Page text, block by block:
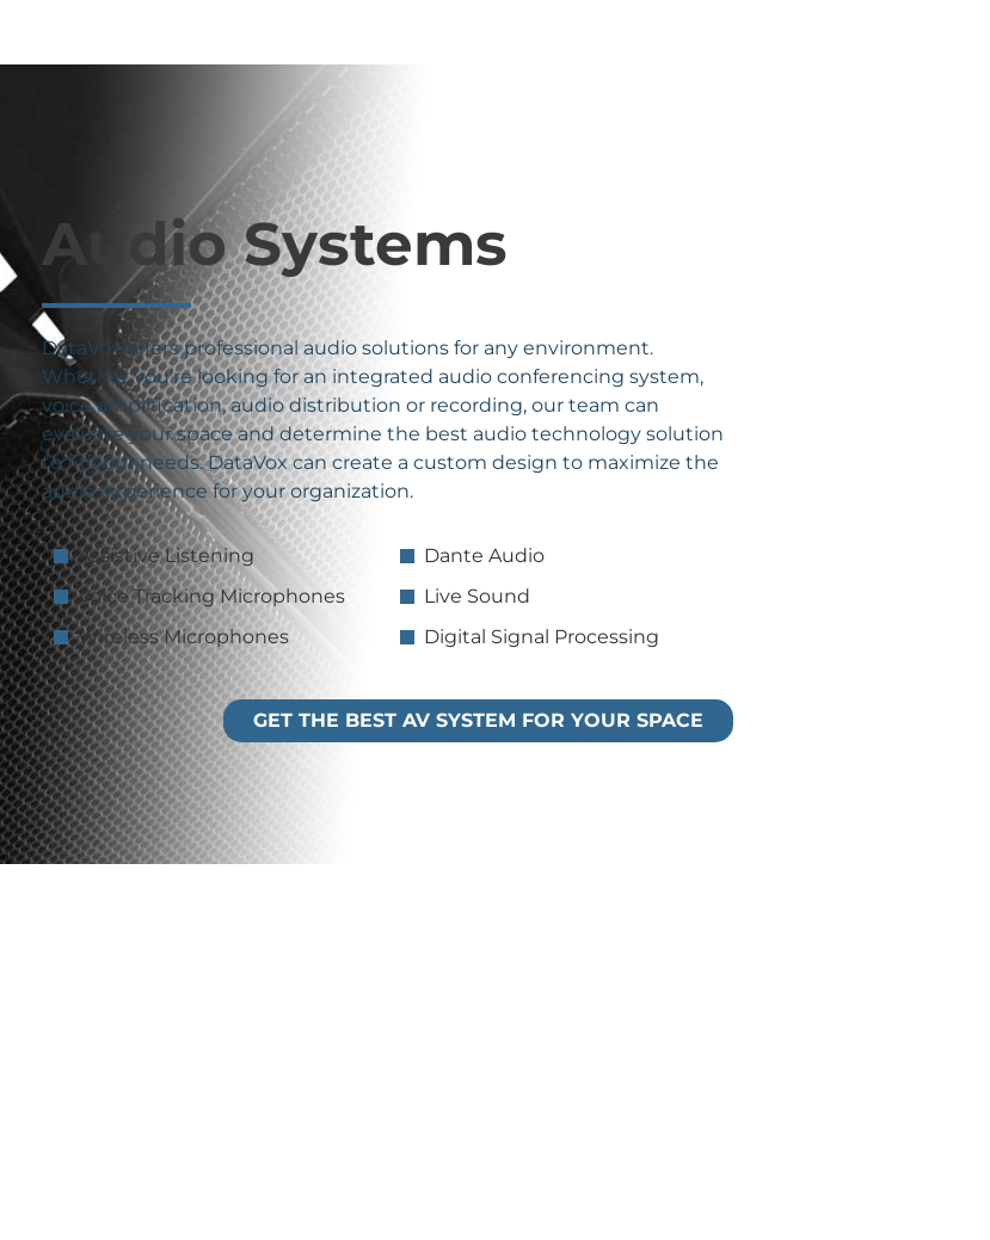
Audio Systems
DataVox offers professional audio solutions for any environment.
Whether you’re looking for an integrated audio conferencing system,
voice amplification, audio distribution or recording, our team can
evaluate your space and determine the best audio technology solution
to fit your needs. DataVox can create a custom design to maximize the
audio experience for your organization.
Assistive Listening
Voice Tracking Microphones
Wireless Microphones
Dante Audio
Live Sound
Digital Signal Processing
GET THE BEST AV SYSTEM FOR YOUR SPACE